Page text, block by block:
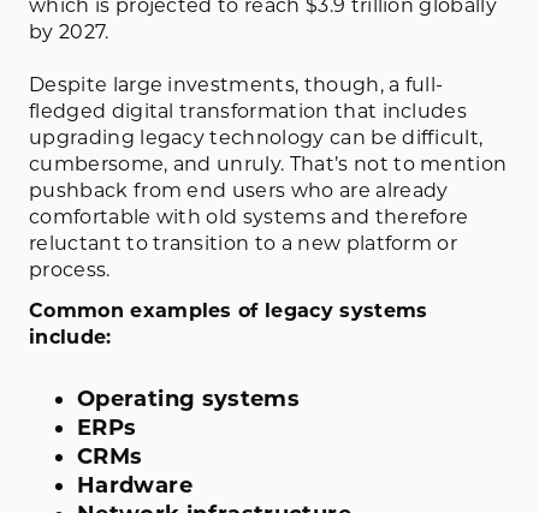
which is projected to reach $3.9 trillion globally
by 2027.
Despite large investments, though, a full-
fledged digital transformation that includes
upgrading legacy technology can be difficult,
cumbersome, and unruly. That’s not to mention
pushback from end users who are already
comfortable with old systems and therefore
reluctant to transition to a new platform or
process.
Common examples of legacy systems
include:
Operating systems
ERPs
CRMs
Hardware